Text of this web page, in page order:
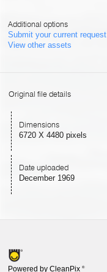
Additional options
Submit your current request
View other assets
Original file details
Dimensions
6720 X 4480 pixels
Date uploaded
December 1969
Powered by CleanPix ®